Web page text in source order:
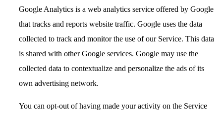
Google Analytics is a web analytics service offered by Google
that tracks and reports website traffic. Google uses the data
collected to track and monitor the use of our Service. This data
is shared with other Google services. Google may use the
collected data to contextualize and personalize the ads of its
own advertising network.
You can opt-out of having made your activity on the Service